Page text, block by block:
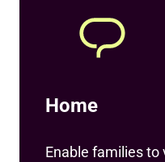
Home
Enable families to